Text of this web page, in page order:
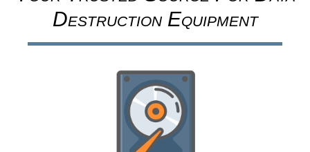
Destruction Equipment